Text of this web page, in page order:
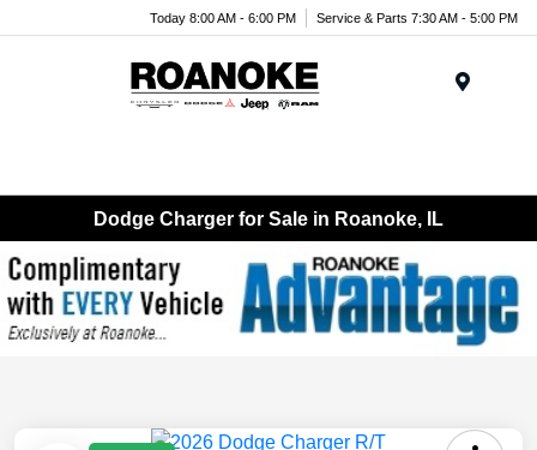
Today 8:00 AM - 6:00 PM Service & Parts 7:30 AM - 5:00 PM
Dodge Charger for Sale in Roanoke, IL